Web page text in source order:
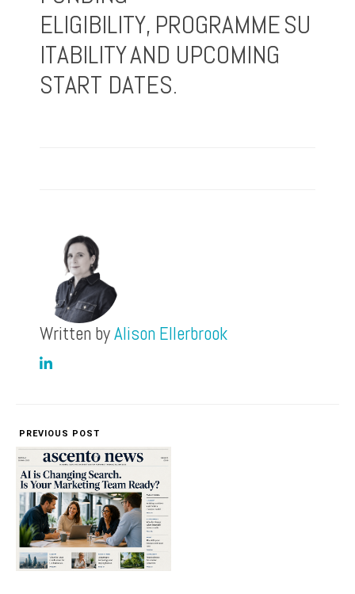
ELIGIBILITY, PROGRAMME SU
ITABILITY AND UPCOMING
START DATES.
Written byAlison Ellerbrook
PREVIOUS POST